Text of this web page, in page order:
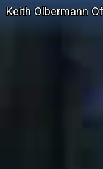
Keith Olbermann